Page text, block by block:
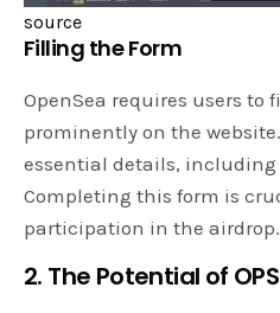
source
Filling the Form
OpenSea requires users to
prominently on the
essential details,
Completing this form is
participation in the airdrop.
2. The Potential of